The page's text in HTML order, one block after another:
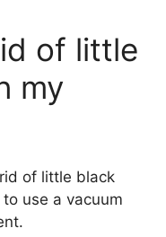
of little
my
of little black
use a vacuum